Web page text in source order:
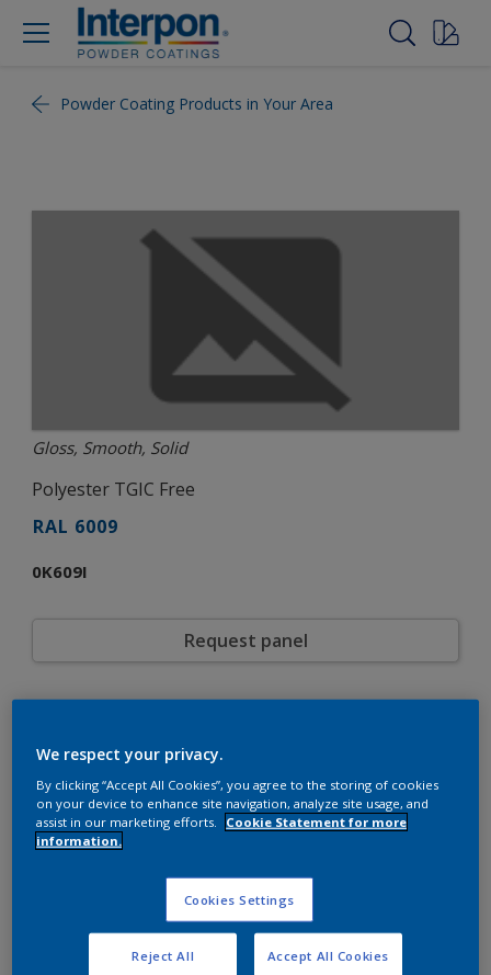
Powder Coating Products in Your Area
Gloss, Smooth, Solid
Polyester TGIC Free
RAL 6009
0K609I
Request panel
Code
Pack Size 20 kg
Color collection RAL
Gloss
Smooth
Solid
Product series Interpon D1036 Low-E Gloss
Environment
We respect your privacy.
By clicking “Accept All Cookies”, you agree to the storing of cookies
on your device to enhance site navigation, analyze site usage, and
assist in our marketing efforts.
Cookie Statement for more
information.
Cookies Settings
Reject All Accept All Cookies